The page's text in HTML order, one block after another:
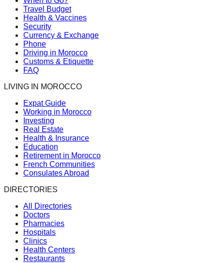
Travel Budget
Health & Vaccines
Security
Currency & Exchange
Phone
Driving in Morocco
Customs & Etiquette
FAQ
LIVING IN MOROCCO
Expat Guide
Working in Morocco
Investing
Real Estate
Health & Insurance
Education
Retirement in Morocco
French Communities
Consulates Abroad
DIRECTORIES
All Directories
Doctors
Pharmacies
Hospitals
Clinics
Health Centers
Restaurants